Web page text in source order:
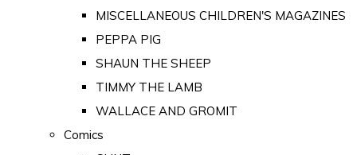
MISCELLANEOUS CHILDREN'S MAGAZINES
PEPPA PIG
SHAUN THE SHEEP
TIMMY THE LAMB
WALLACE AND GROMIT
Comics